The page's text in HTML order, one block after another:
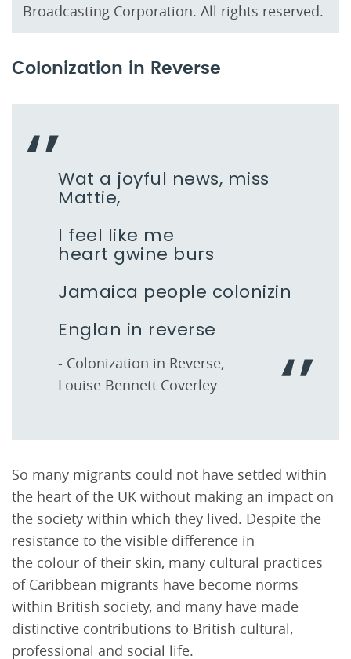
Broadcasting Corporation. All rights reserved.
Colonization in Reverse
Wat a joyful news, miss
Mattie,
I feel like me
heart gwine burs
Jamaica people colonizin
Englan in reverse
- Colonization in Reverse,
Louise Bennett Coverley
So many migrants could not have settled within
the heart of the UK without making an impact on
the society within which they lived. Despite the
resistance to the visible difference in
the colour of their skin, many cultural practices
of Caribbean migrants have become norms
within British society, and many have made
distinctive contributions to British cultural,
professional and social life.